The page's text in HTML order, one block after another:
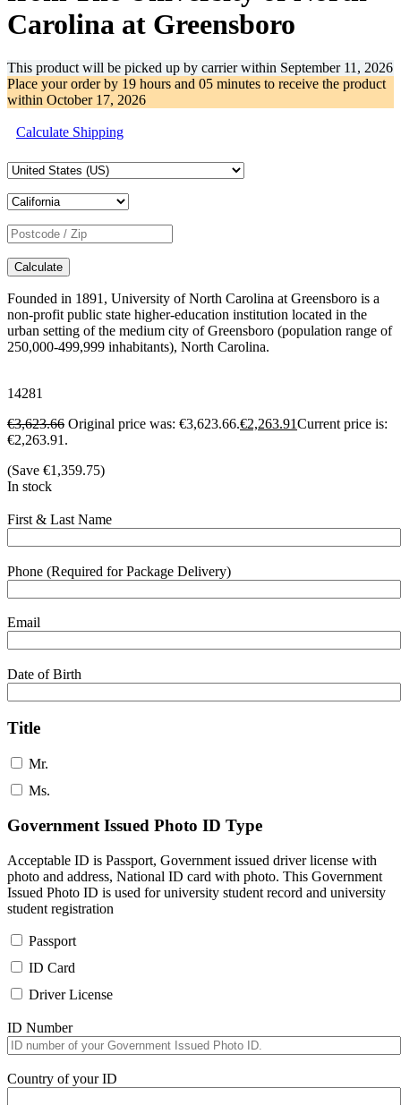
Carolina at Greensboro
This product will be picked up by carrier within September 11, 2026
Place your order by 19 hours and 05 minutes to receive the product
within October 17, 2026
Calculate Shipping
Calculate
Founded in 1891, University of North Carolina at Greensboro is a
non-profit public state higher-education institution located in the
urban setting of the medium city of Greensboro (population range of
250,000-499,999 inhabitants), North Carolina.
14281
€3,623.66 Original price was: €3,623.66.€2,263.91Current price is:
€2,263.91.
(Save €1,359.75)
In stock
First & Last Name
Phone (Required for Package Delivery)
Email
Date of Birth
Title
Mr.
Ms.
Government Issued Photo ID Type
Acceptable ID is Passport, Government issued driver license with
photo and address, National ID card with photo. This Government
Issued Photo ID is used for university student record and university
student registration
Passport
ID Card
Driver License
ID Number
Country of your ID